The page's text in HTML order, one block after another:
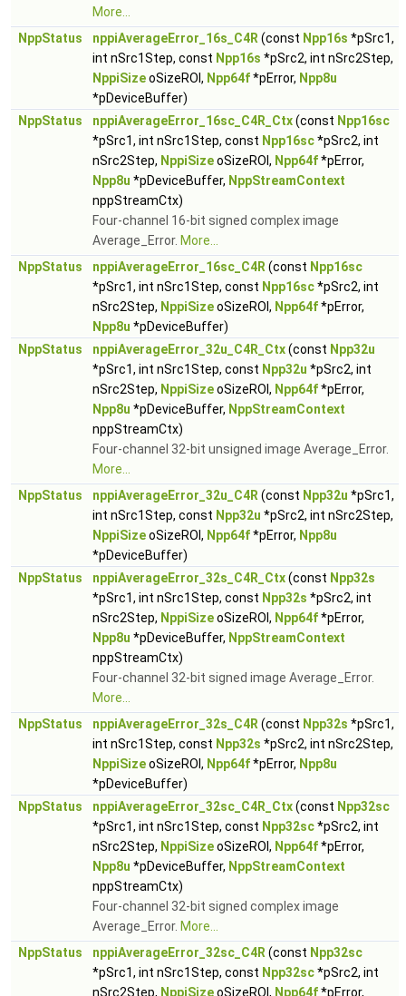
More...
NppStatus
nppiAverageError_16s_C4R (const Npp16s *pSrc1,
int nSrc1Step, const Npp16s *pSrc2, int nSrc2Step,
NppiSizeoSizeROI, Npp64f*pError, Npp8u
*pDeviceBuffer)
NppStatus
nppiAverageError_16sc_C4R_Ctx(const Npp16sc
*pSrc1, int nSrc1Step, const Npp16sc*pSrc2, int
nSrc2Step, NppiSizeoSizeROI, Npp64f*pError,
Npp8u *pDeviceBuffer, NppStreamContext
nppStreamCtx)
Four-channel 16-bit signed complex image
Average_Error. More...
NppStatus
nppiAverageError_16sc_C4R (const Npp16sc
*pSrc1, int nSrc1Step, const Npp16sc*pSrc2, int
nSrc2Step, NppiSizeoSizeROI, Npp64f*pError,
Npp8u *pDeviceBuffer)
NppStatus
nppiAverageError_32u_C4R_Ctx(const Npp32u
*pSrc1, int nSrc1Step, const Npp32u *pSrc2, int
nSrc2Step, NppiSizeoSizeROI, Npp64f*pError,
Npp8u *pDeviceBuffer, NppStreamContext
nppStreamCtx)
Four-channel 32-bit unsigned image Average_Error.
More...
NppStatus
nppiAverageError_32u_C4R (const Npp32u *pSrc1,
int nSrc1Step, const Npp32u *pSrc2, int nSrc2Step,
NppiSizeoSizeROI, Npp64f*pError, Npp8u
*pDeviceBuffer)
NppStatus
nppiAverageError_32s_C4R_Ctx(const Npp32s
*pSrc1, int nSrc1Step, const Npp32s *pSrc2, int
nSrc2Step, NppiSizeoSizeROI, Npp64f*pError,
Npp8u *pDeviceBuffer, NppStreamContext
nppStreamCtx)
Four-channel 32-bit signed image Average_Error.
More...
NppStatus
nppiAverageError_32s_C4R (const Npp32s *pSrc1,
int nSrc1Step, const Npp32s *pSrc2, int nSrc2Step,
NppiSizeoSizeROI, Npp64f*pError, Npp8u
*pDeviceBuffer)
NppStatus
nppiAverageError_32sc_C4R_Ctx(const Npp32sc
*pSrc1, int nSrc1Step, const Npp32sc*pSrc2, int
nSrc2Step, NppiSizeoSizeROI, Npp64f*pError,
Npp8u *pDeviceBuffer, NppStreamContext
nppStreamCtx)
Four-channel 32-bit signed complex image
Average_Error. More...
NppStatus
nppiAverageError_32sc_C4R (const Npp32sc
*pSrc1, int nSrc1Step, const Npp32sc*pSrc2, int
nSrc2Step, NppiSizeoSizeROI, Npp64f*pError,